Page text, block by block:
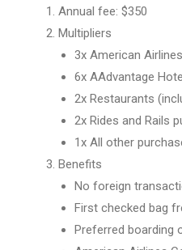
Annual fee: $350
Multipliers
3x American
6x AAdvantage
2x Restaurants
2x Rides and Rails
1x All other
Benefits
No foreign
First checked bag
Preferred boarding